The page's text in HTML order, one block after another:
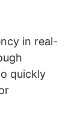
in real-
quickly